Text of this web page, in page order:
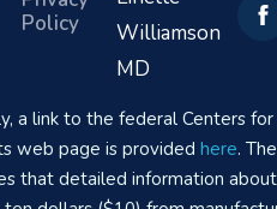
Policy
Williamson
MD
a link to the federal Centers
web page is provided here.
that detailed information